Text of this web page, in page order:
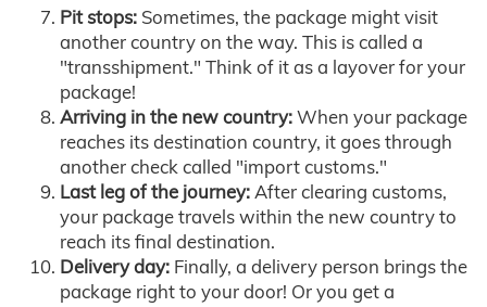
Pit stops: Sometimes, the package might visit
another country on the way. This is called a
"transshipment." Think of it as a layover for your
package!
Arriving in the new country:When your package
reaches its destination country, it goes through
another check called "import customs."
Last leg of the journey:After clearing customs,
your package travels within the new country to
reach its final destination.
Delivery day: Finally, a delivery person brings the
package right to your door! Or you get a